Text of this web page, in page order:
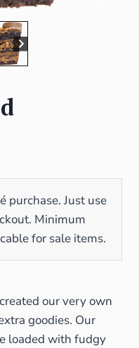
purchase. Just use
Minimum
for sale items.
our very own
goodies. Our
loaded with fudgy